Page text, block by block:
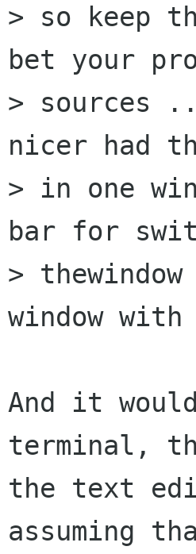
> so keep
bet your
> sources
nicer had
> in one
bar for
>
window
And it
terminal,
the text
assuming